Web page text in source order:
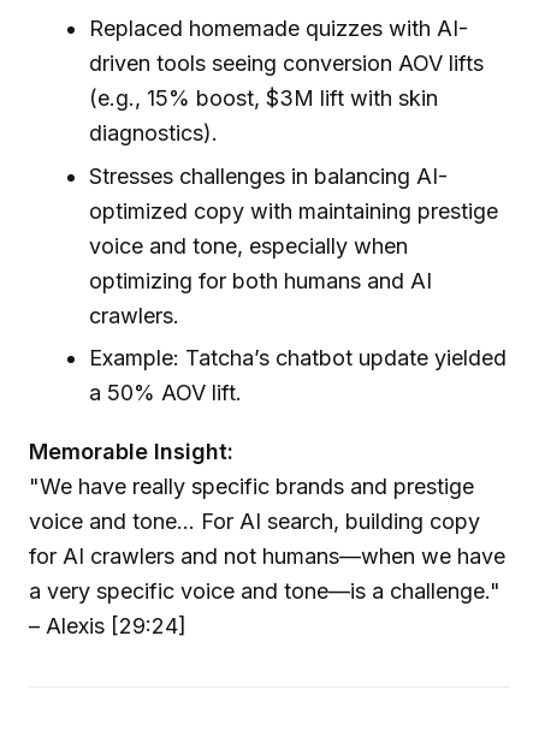
Replaced homemade quizzes with AI-
driven tools seeing conversion AOV lifts
(e.g., 15% boost, $3M lift with skin
diagnostics).
Stresses challenges in balancing AI-
optimized copy with maintaining prestige
voice and tone, especially when
optimizing for both humans and AI
crawlers.
Example: Tatcha’s chatbot update yielded
a 50% AOV lift.
Memorable Insight:
"We have really specific brands and prestige
voice and tone... For AI search, building copy
for AI crawlers and not humans—when we have
a very specific voice and tone—is a challenge."
– Alexis [29:24]